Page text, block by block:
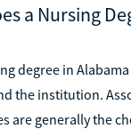
a Nursing
degree in
the institution.
are generally the